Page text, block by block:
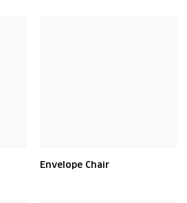
Envelope Chair